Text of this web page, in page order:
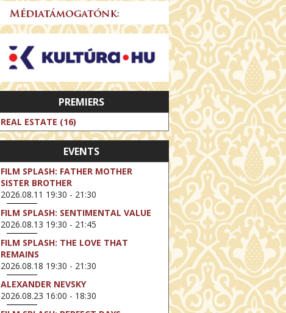
PREMIERS
REAL ESTATE (16)
EVENTS
FILM SPLASH: FATHER MOTHER
SISTER BROTHER
2026.08.11 19:30 - 21:30
FILM SPLASH: SENTIMENTAL VALUE
2026.08.13 19:30 - 21:45
FILM SPLASH: THE LOVE THAT
REMAINS
2026.08.18 19:30 - 21:30
ALEXANDER NEVSKY
2026.08.23 16:00 - 18:30